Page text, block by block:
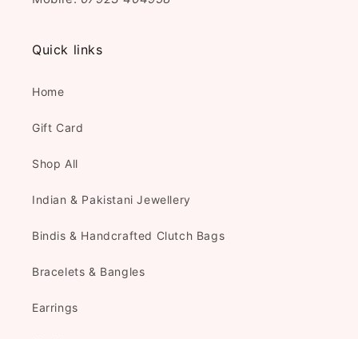
Quick links
Home
Gift Card
Shop All
Indian & Pakistani Jewellery
Bindis & Handcrafted Clutch Bags
Bracelets & Bangles
Earrings